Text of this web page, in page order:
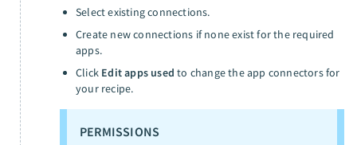
Select existing connections.
Create new connections if none exist for the required
apps.
Click Edit apps used to change the app connectors for
your recipe.
PERMISSIONS